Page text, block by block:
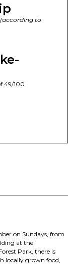
(according to
49/100
on Sundays, from
at the
Park, there is
locally grown food,